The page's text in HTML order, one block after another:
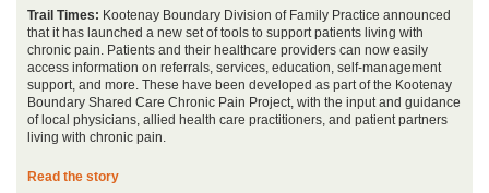
Trail Times: Kootenay Boundary Division of Family Practice announced
that it has launched a new set of tools to support patients living with
chronic pain. Patients and their healthcare providers can now easily
access information on referrals, services, education, self-management
support, and more. These have been developed as part of the Kootenay
Boundary Shared Care Chronic Pain Project, with the input and guidance
of local physicians, allied health care practitioners, and patient partners
living with chronic pain.
Read the story